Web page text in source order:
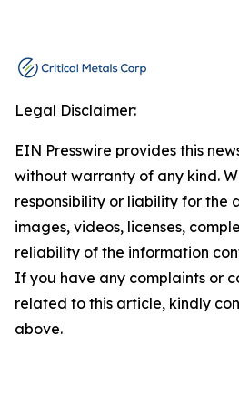
Legal Disclaimer:
EIN Presswire provides this
without warranty of any kind.
responsibility or liability for the
images, videos, licenses,
reliability of the information
If you have any complaints or
related to this article, kindly
above.